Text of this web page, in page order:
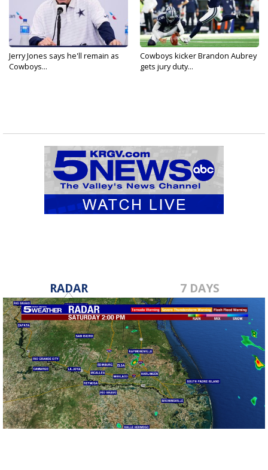
Jerry Jones says he'll remain as
Cowboys...
Cowboys kicker Brandon Aubrey
gets jury duty...
RADAR 7 DAYS